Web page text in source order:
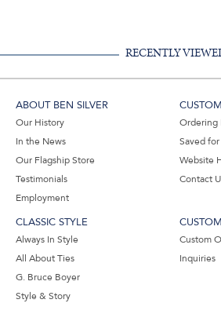
RECENTLY
ABOUT BEN SILVER
Our History
In the News
Our Flagship Store
Testimonials
Employment
Ordering
Saved
Website
Contact
CLASSIC STYLE
Always In Style
All About Ties
G. Bruce Boyer
Style & Story
Custom
Inquiries